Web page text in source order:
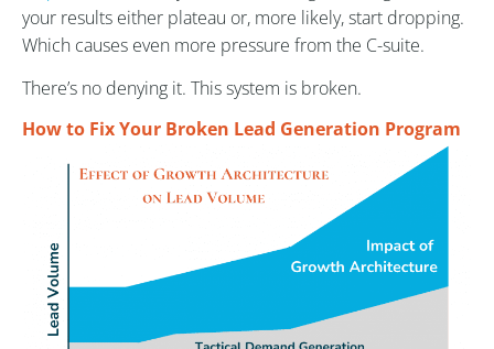
your results either plateau or, more likely, start dropping.
Which causes even more pressure from the C-suite.
There’s no denying it. This system is broken.
How to Fix Your Broken Lead Generation Program